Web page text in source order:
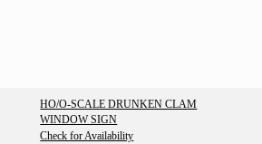
HO/O-SCALE DRUNKEN CLAM
WINDOW SIGN
Check for Availability